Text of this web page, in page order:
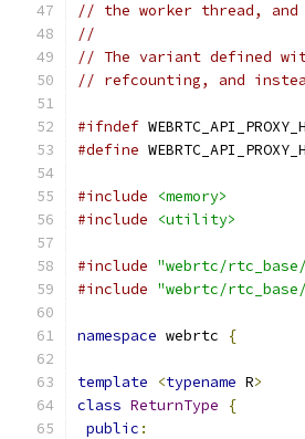
// the worker thread,
//
// The variant defined with
// refcounting, and
#ifndef
#define
#include
<memory>
#include
<utility>
#include "webrtc/
#include "webrtc/
namespace webrtc {
template <typename R>
class ReturnType
{
public :